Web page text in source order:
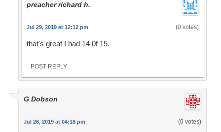
preacher richard h.
Jul 29, 2019 at 12:12 pm (0 votes)
that's great I had 14 0f 15.
POST REPLY
G Dobson
Jul 26, 2019 at 04:18 pm (0 votes)